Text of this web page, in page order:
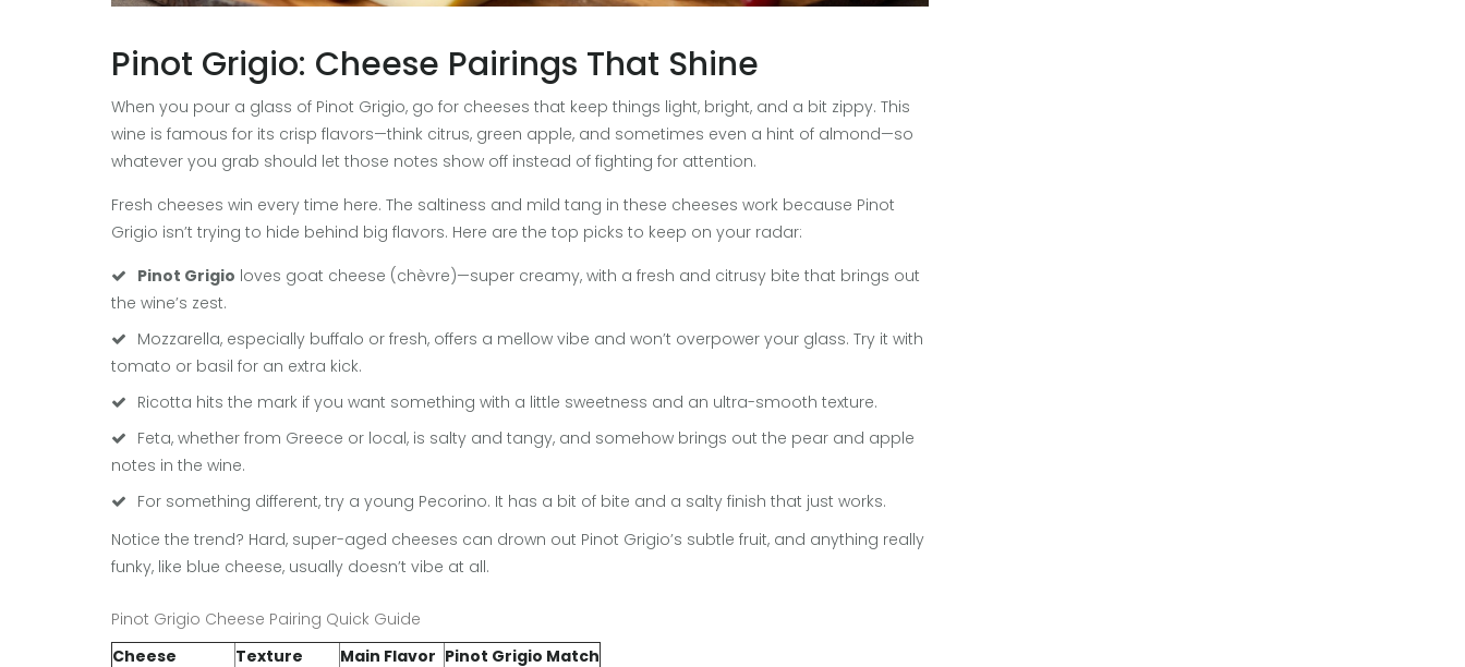
Pinot Grigio: Cheese Pairings That Shine
When you pour a glass of Pinot Grigio, go for cheeses that keep things light, bright, and a bit zippy. This
wine is famous for its crisp flavors—think citrus, green apple, and sometimes even a hint of almond—so
whatever you grab should let those notes show off instead of fighting for attention.
Fresh cheeses win every time here. The saltiness and mild tang in these cheeses work because Pinot
Grigio isn’t trying to hide behind big flavors. Here are the top picks to keep on your radar:
Pinot Grigio loves goat cheese (chèvre)—super creamy, with a fresh and citrusy bite that brings out
the wine’s zest.
Mozzarella, especially buffalo or fresh, offers a mellow vibe and won’t overpower your glass. Try it with
tomato or basil for an extra kick.
Ricotta hits the mark if you want something with a little sweetness and an ultra-smooth texture.
Feta, whether from Greece or local, is salty and tangy, and somehow brings out the pear and apple
notes in the wine.
For something different, try a young Pecorino. It has a bit of bite and a salty finish that just works.
Notice the trend? Hard, super-aged cheeses can drown out Pinot Grigio’s subtle fruit, and anything really
funky, like blue cheese, usually doesn’t vibe at all.
Pinot Grigio Cheese Pairing Quick Guide
Cheese
Texture Main Flavor Pinot Grigio Match